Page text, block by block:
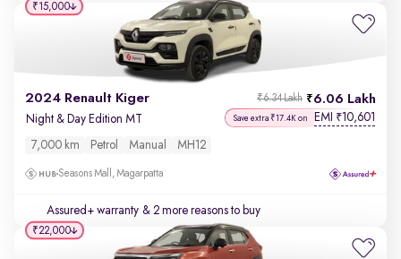
2024 Renault Kiger 6.06 Lakh
₹6.34 Lakh
Night & Day Edition MT Save extra ₹17.4K on EMI ₹10,601
7,000 km Petrol Manual MH12
Seasons Mall, Magarpatta
Assured+ warranty & 2 more reasons to buy
₹15,000
₹22,000